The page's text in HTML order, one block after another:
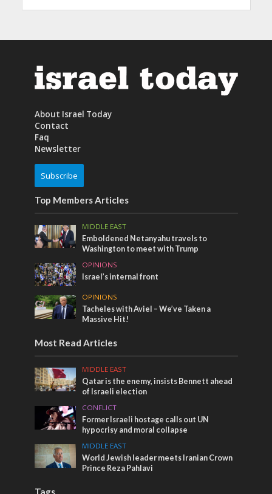
About Israel Today
Contact
Faq
Newsletter
Subscribe
Top Members Articles
MIDDLE EAST
Emboldened Netanyahu travels to
Washington to meet with Trump
OPINIONS
Israel’s internal front
OPINIONS
Tacheles with Aviel – We’ve Taken a
Massive Hit!
Most Read Articles
MIDDLE EAST
Qatar is the enemy, insists Bennett ahead
of Israeli election
CONFLICT
Former Israeli hostage calls out UN
hypocrisy and moral collapse
MIDDLE EAST
World Jewish leader meets Iranian Crown
Prince Reza Pahlavi
Tags